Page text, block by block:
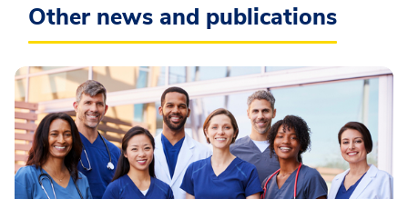
Other news and publications